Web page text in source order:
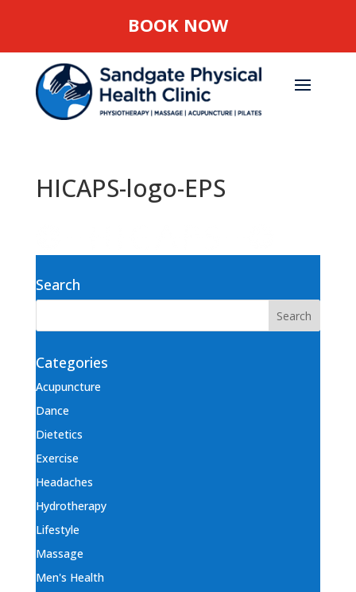
BOOK NOW
HICAPS-logo-EPS
Search
Categories
Acupuncture
Dance
Dietetics
Exercise
Headaches
Hydrotherapy
Lifestyle
Massage
Men's Health